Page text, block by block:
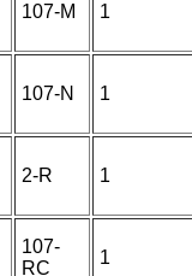
107-M 1
107-N 1
2-R 1
107-
RC
1